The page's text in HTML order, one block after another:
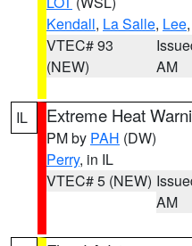
Kendall, La Salle, Lee,
VTEC# 93
(NEW)
AM
IL Extreme Heat
PM by PAH (DW)
Perry, in IL
VTEC# 5 (NEW)
AM